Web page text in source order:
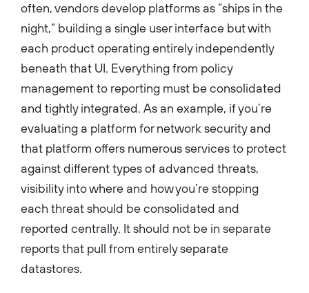
often, vendors develop platforms as “ships in the
night,” building a single user interface but with
each product operating entirely independently
beneath that UI. Everything from policy
management to reporting must be consolidated
and tightly integrated. As an example, if you’re
evaluating a platform for network security and
that platform offers numerous services to protect
against different types of advanced threats,
visibility into where and how you’re stopping
each threat should be consolidated and
reported centrally. It should not be in separate
reports that pull from entirely separate
datastores.